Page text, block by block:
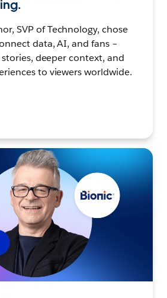
SVP of Technology, chose
data, AI, and fans –
deeper context, and
to viewers worldwide.